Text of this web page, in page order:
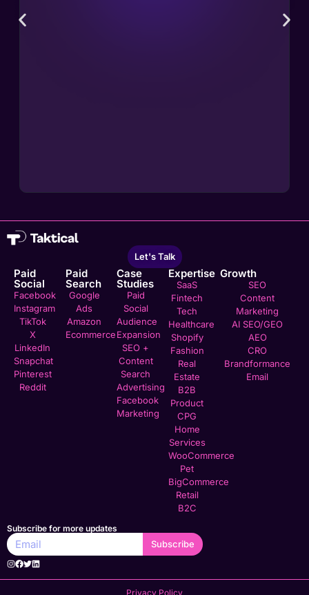
Let's Talk
Paid
Social
Facebook
Instagram
TikTok
X
LinkedIn
Snapchat
Pinterest
Reddit
Paid
Search
Google
Ads
Amazon
Ecommerce
Case
Studies
Paid
Social
Audience
Expansion
SEO +
Content
Search
Advertising
Facebook
Marketing
Expertise
SaaS
Fintech
Tech
Healthcare
Shopify
Fashion
Real
Estate
B2B
Product
CPG
Home
Services
WooCommerce
Pet
BigCommerce
Retail
B2C
Growth
SEO
Content
Marketing
AI SEO/GEO
AEO
CRO
Brandformance
Email
Subscribe for more updates
Subscribe
Privacy Policy